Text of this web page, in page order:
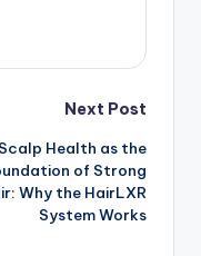
Next Post
Health as the
of Strong
Why the HairLXR
System Works